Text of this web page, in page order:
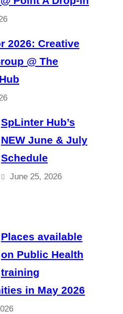
2026: Creative
@ The
SpLinter Hub’s
NEW June & July
Schedule
June 25, 2026
Places available
on Public Health
training
in May 2026